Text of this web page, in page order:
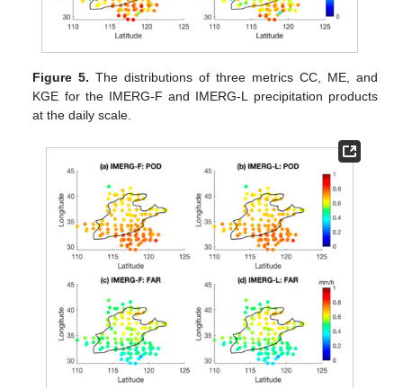
Figure 5. The distributions of three metrics CC, ME, and
KGE for the IMERG-F and IMERG-L precipitation products
at the daily scale.